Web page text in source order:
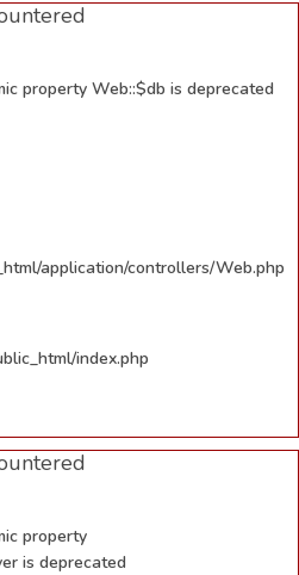
property Web::$db is deprecated
application/controllers/Web.php
index.php
property
is deprecated